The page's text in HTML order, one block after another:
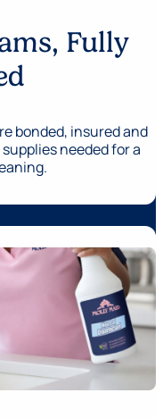
Fully
bonded, insured and
needed for a